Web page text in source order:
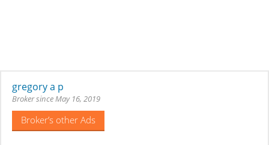
gregory a p
Broker since May 16, 2019
Broker’s other Ads